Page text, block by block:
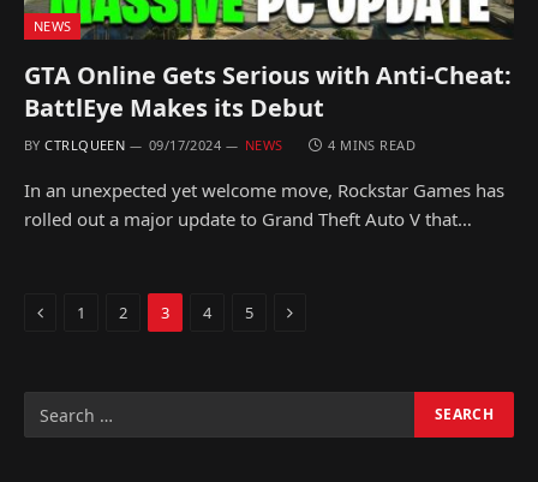
NEWS
GTA Online Gets Serious with Anti-Cheat:
BattlEye Makes its Debut
BY CTRLQUEEN 09/17/2024 NEWS 4 MINS READ
In an unexpected yet welcome move, Rockstar Games has
rolled out a major update to Grand Theft Auto V that…
Previous
1 2 3 4 5 Next